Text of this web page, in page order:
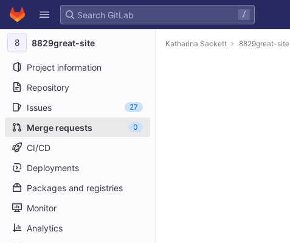
Skip to content
GitLab
/
8 8829great-site
Project information
Repository
Issues
27
Merge requests 0
CI/CD
Deployments
Packages and registries
Monitor
Analytics
Katharina Sackett 8829great-site